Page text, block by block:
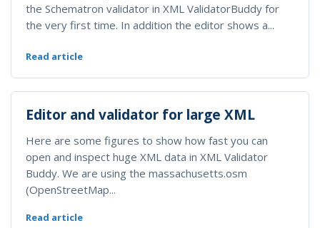
the Schematron validator in XML ValidatorBuddy for
the very first time. In addition the editor shows a...
Read article
Editor and validator for large XML
Here are some figures to show how fast you can
open and inspect huge XML data in XML Validator
Buddy. We are using the massachusetts.osm
(OpenStreetMap...
Read article